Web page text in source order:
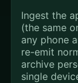
Ingest the
(the same
any phone
re-emit
archive
single